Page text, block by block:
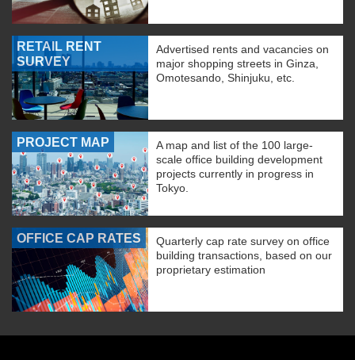
RETAIL RENT
SURVEY
Advertised rents and vacancies on
major shopping streets in Ginza,
Omotesando, Shinjuku, etc.
PROJECT MAP
A map and list of the 100 large-
scale office building development
projects currently in progress in
Tokyo.
OFFICE CAP RATES
Quarterly cap rate survey on office
building transactions, based on our
proprietary estimation